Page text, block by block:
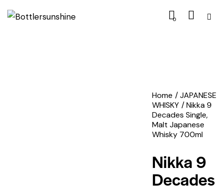
0
Home
JAPANESE
WHISKY
Nikka 9
Decades Single,
Malt Japanese
Whisky 700ml
Nikka 9
Decades